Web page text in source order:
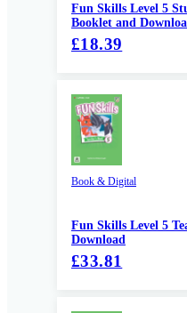
Fun Skills Level 5
Booklet and
£18.39
Book & Digital
Fun Skills Level 5
Download
£33.81